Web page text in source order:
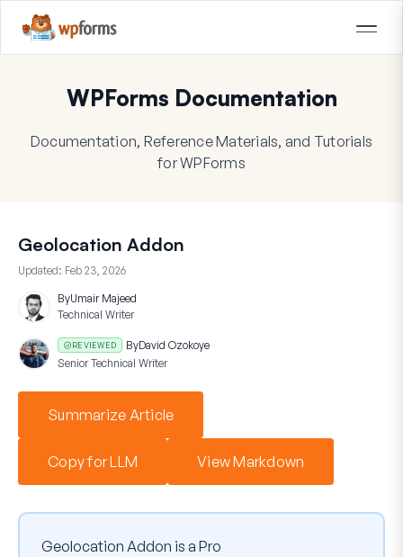
WPForms Documentation
Documentation, Reference Materials, and Tutorials
for WPForms
Geolocation Addon
Updated: Feb 23, 2026
ByUmair Majeed
Technical Writer
REVIEWED ByDavid Ozokoye
Senior Technical Writer
Summarize Article
Copy for LLM View Markdown
Geolocation Addon is a Pro